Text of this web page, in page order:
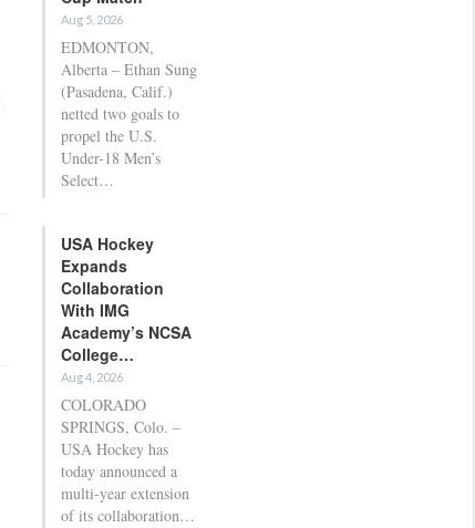
Aug 5, 2026
EDMONTON,
Alberta – Ethan Sung
(Pasadena, Calif.)
netted two goals to
propel the U.S.
Under-18 Men’s
Select…
USA Hockey
Expands
Collaboration
With IMG
Academy’s NCSA
College…
Aug 4, 2026
COLORADO
SPRINGS, Colo. –
USA Hockey has
today announced a
multi-year extension
of its collaboration…